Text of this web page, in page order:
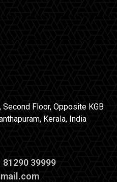
Floor, Opposite KGB
Kerala, India
81290 39999